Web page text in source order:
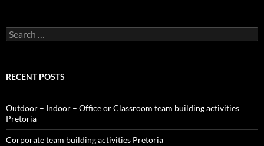
Search
for:
RECENT POSTS
Outdoor – Indoor – Office or Classroom team building activities
Pretoria
Corporate team building activities Pretoria